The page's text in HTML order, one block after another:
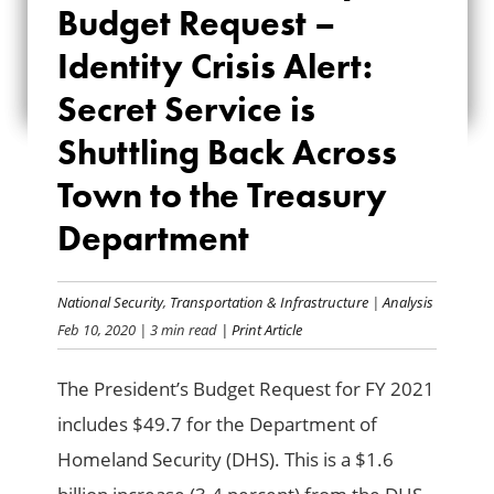
REQUEST –
IDENTITY CRISIS
ALERT: SECRET
SERVICE IS
SHUTTLING BACK
ACROSS TOWN TO
THE TREASURY
DEPARTMENT
Budget Request –
Identity Crisis Alert:
Secret Service is
Shuttling Back Across
Town to the Treasury
Department
National Security, Transportation & Infrastructure |Analysis
Feb 10, 2020 | 3 min read | Print Article
The President’s Budget Request for FY 2021
includes $49.7 for the Department of
Homeland Security (DHS). This is a $1.6